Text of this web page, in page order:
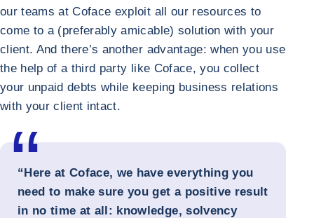
our teams at Coface exploit all our resources to
come to a (preferably amicable) solution with your
client. And there’s another advantage: when you use
the help of a third party like Coface, you collect
your unpaid debts while keeping business relations
with your client intact.
“Here at Coface, we have everything you
need to make sure you get a positive result
in no time at all: knowledge, solvency